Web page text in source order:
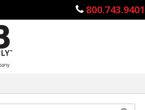
800.743.9401